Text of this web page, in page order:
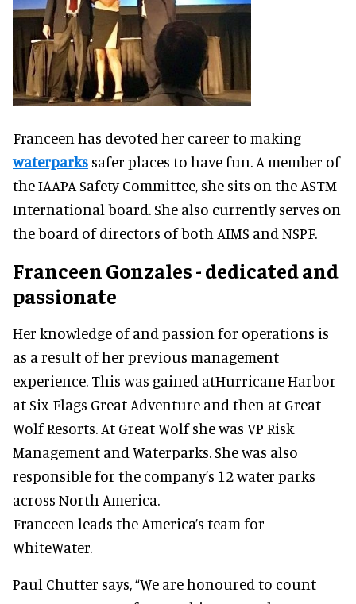
Franceen has devoted her career to making
waterparks safer places to have fun. A member of
the IAAPA Safety Committee, she sits on the ASTM
International board. She also currently serves on
the board of directors of both AIMS and NSPF.
Franceen Gonzales - dedicated and
passionate
Her knowledge of and passion for operations is
as a result of her previous management
experience. This was gained atHurricane Harbor
at Six Flags Great Adventure and then at Great
Wolf Resorts. At Great Wolf she was VP Risk
Management and Waterparks. She was also
responsible for the company’s 12 water parks
across North America.
Franceen leads the America’s team for
WhiteWater.
Paul Chutter says, “We are honoured to count